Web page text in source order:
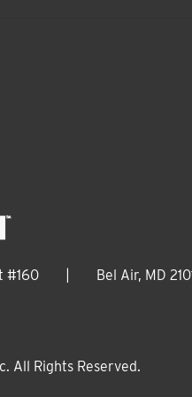
#160 Bel Air, MD
All Rights Reserved.